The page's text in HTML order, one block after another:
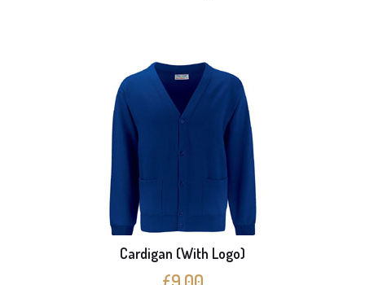
Cardigan (With Logo)